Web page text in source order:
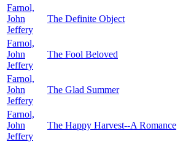
Farnol,
John
Jeffery
The Definite Object
Farnol,
John
Jeffery
The Fool Beloved
Farnol,
John
Jeffery
The Glad Summer
Farnol,
John
Jeffery
The Happy Harvest--A Romance